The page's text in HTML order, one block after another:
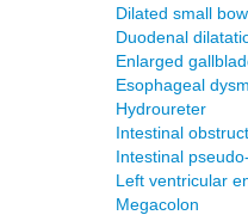
Dilated small
Duodenal
Enlarged
Esophageal
Hydroureter
Intestinal
Intestinal
Left ventricular
Megacolon